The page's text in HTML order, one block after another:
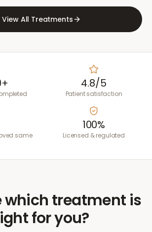
View All Treatments
4.8/5
Patient satisfaction
same
100%
Licensed & regulated
which treatment is
for you?